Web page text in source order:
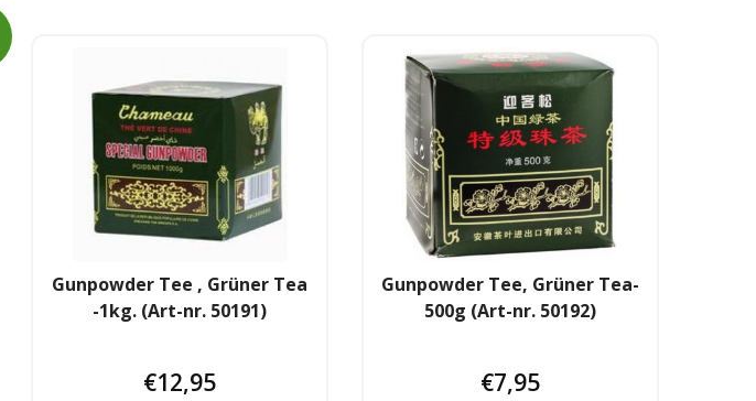
Gunpowder Tee , Grüner Tea
-1kg. (Art-nr. 50191)
€12,95
Gunpowder Tee, Grüner Tea-
500g (Art-nr. 50192)
€7,95